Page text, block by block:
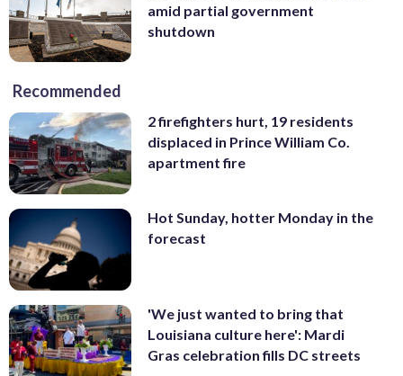
amid partial government
shutdown
Recommended
2 firefighters hurt, 19 residents
displaced in Prince William Co.
apartment fire
Hot Sunday, hotter Monday in the
forecast
'We just wanted to bring that
Louisiana culture here': Mardi
Gras celebration fills DC streets